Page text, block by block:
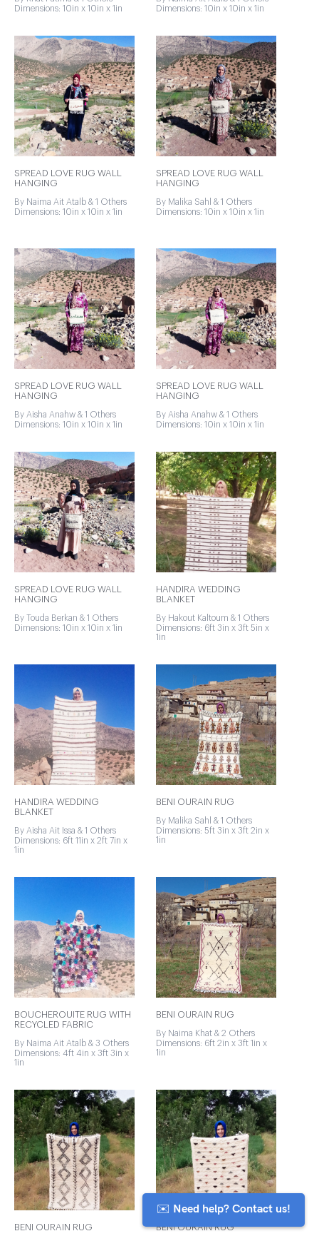
Dimensions: 10in x 10in x 1in
Dimensions: 10in x 10in x 1in
SPREAD LOVE RUG WALL
HANGING
By Naima Ait Atalb & 1 Others
Dimensions: 10in x 10in x 1in
SPREAD LOVE RUG WALL
HANGING
By Malika Sahl & 1 Others
Dimensions: 10in x 10in x 1in
SPREAD LOVE RUG WALL
HANGING
By Aisha Anahw & 1 Others
Dimensions: 10in x 10in x 1in
SPREAD LOVE RUG WALL
HANGING
By Aisha Anahw & 1 Others
Dimensions: 10in x 10in x 1in
SPREAD LOVE RUG WALL
HANGING
By Touda Berkan & 1 Others
Dimensions: 10in x 10in x 1in
HANDIRA WEDDING
BLANKET
By Hakout Kaltoum & 1 Others
Dimensions: 6ft 3in x 3ft 5in x
1in
HANDIRA WEDDING
BLANKET
By Aisha Ait Issa & 1 Others
Dimensions: 6ft 11in x 2ft 7in x
1in
BENI OURAIN RUG
By Malika Sahl & 1 Others
Dimensions: 5ft 3in x 3ft 2in x
1in
BOUCHEROUITE RUG WITH
RECYCLED FABRIC
By Naima Ait Atalb & 3 Others
Dimensions: 4ft 4in x 3ft 3in x
1in
BENI OURAIN RUG
By Naima Khat & 2 Others
Dimensions: 6ft 2in x 3ft 1in x
1in
BENI OURAIN RUG BENI OURAIN RUG
✉️ Need help? Contact us!